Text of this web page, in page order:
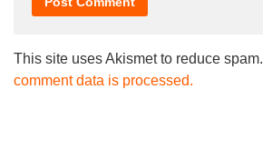
This site uses Akismet to reduce spam.
comment data is processed.